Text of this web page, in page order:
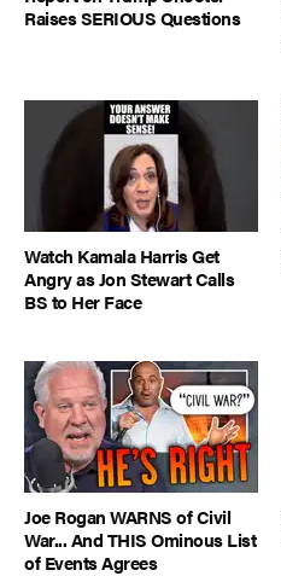
Raises SERIOUS Questions
Watch Kamala Harris Get
Angry as Jon Stewart Calls
BS to Her Face
Joe Rogan WARNS of Civil
War... And THIS Ominous List
of Events Agrees